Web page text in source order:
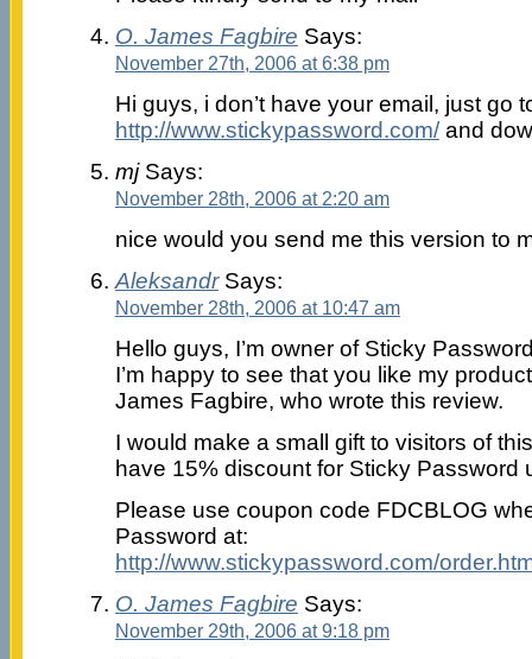
O. James Fagbire Says:
November 27th, 2006 at 6:38 pm
Hi guys, i don’t have your email, just go
http://www.stickypassword.com/and
mjSays:
November 28th, 2006 at 2:20 am
nice would you send me this version to
AleksandrSays:
November 28th, 2006 at 10:47 am
Hello guys, I’m owner of Sticky
I’m happy to see that you like my
James Fagbire, who wrote this review.
I would make a small gift to visitors of
have 15% discount for Sticky Password
Please use coupon code FDCBLOG
Password at:
http://www.stickypassword.com/
O. James Fagbire Says:
November 29th, 2006 at 9:18 pm